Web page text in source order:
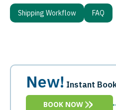
Shipping Workflow FAQ
New! Instant
BOOK NOW